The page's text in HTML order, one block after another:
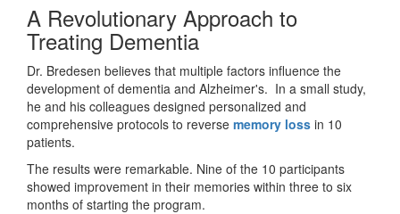
A Revolutionary Approach to
Treating Dementia
Dr. Bredesen believes that multiple factors influence the
development of dementia and Alzheimer's. In a small study,
he and his colleagues designed personalized and
comprehensive protocols to reverse memory loss in 10
patients.
The results were remarkable. Nine of the 10 participants
showed improvement in their memories within three to six
months of starting the program.